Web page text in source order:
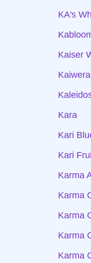
KA's
Kaiser
Kara
Kari
Kari
Karma
Karma
Karma
Karma
Karma